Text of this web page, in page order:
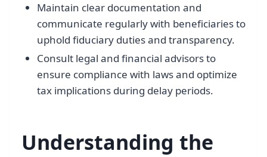
Maintain clear documentation and
communicate regularly with beneficiaries to
uphold fiduciary duties and transparency.
Consult legal and financial advisors to
ensure compliance with laws and optimize
tax implications during delay periods.
Understanding the